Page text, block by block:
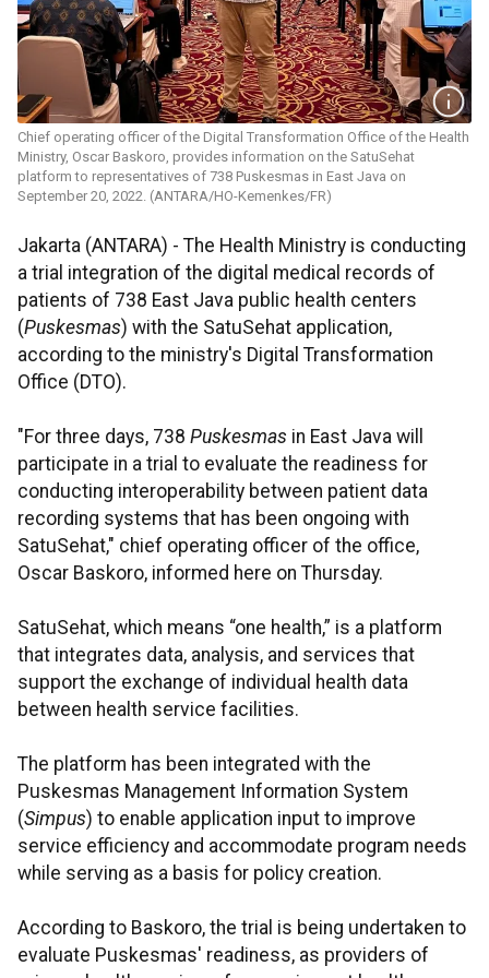
Chief operating officer of the Digital Transformation Office of the Health
Ministry, Oscar Baskoro, provides information on the SatuSehat
platform to representatives of 738 Puskesmas in East Java on
September 20, 2022. (ANTARA/HO-Kemenkes/FR)
Jakarta (ANTARA) - The Health Ministry is conducting
a trial integration of the digital medical records of
patients of 738 East Java public health centers
(Puskesmas) with the SatuSehat application,
according to the ministry's Digital Transformation
Office (DTO).
"For three days, 738 Puskesmas in East Java will
participate in a trial to evaluate the readiness for
conducting interoperability between patient data
recording systems that has been ongoing with
SatuSehat," chief operating officer of the office,
Oscar Baskoro, informed here on Thursday.
SatuSehat, which means “one health,” is a platform
that integrates data, analysis, and services that
support the exchange of individual health data
between health service facilities.
The platform has been integrated with the
Puskesmas Management Information System
(Simpus) to enable application input to improve
service efficiency and accommodate program needs
while serving as a basis for policy creation.
According to Baskoro, the trial is being undertaken to
evaluate Puskesmas' readiness, as providers of